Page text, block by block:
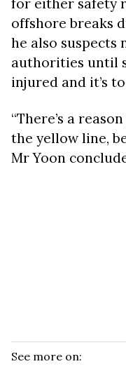
for either safety
offshore breaks
he also suspects
authorities until
injured and it’s
“There’s a
the yellow line,
Mr Yoon
See more on: